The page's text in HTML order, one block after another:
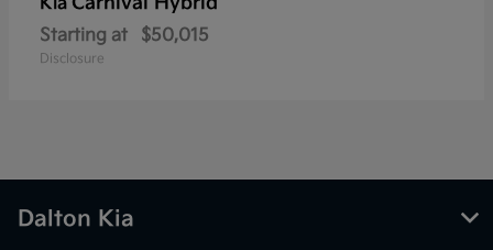
Starting at $50,015
Disclosure
Dalton Kia